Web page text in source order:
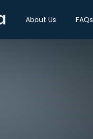
About Us FAQs